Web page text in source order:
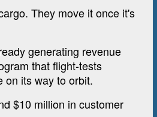
They move it once it's
generating revenue
that flight-tests
on its way to orbit.
$10 million in customer